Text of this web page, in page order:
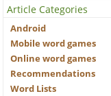
Article Categories
Android
Mobile word games
Online word games
Recommendations
Word Lists